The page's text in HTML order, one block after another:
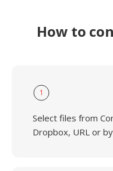
How to
1
Select files from
Dropbox, URL or